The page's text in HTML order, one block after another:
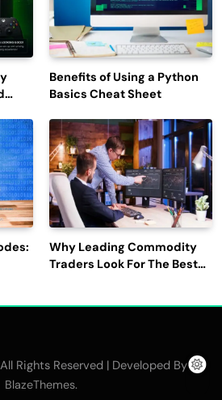
Benefits of Using a Python
Basics Cheat Sheet
Why Leading Commodity
Traders Look For The Best
Rights Reserved | Developed By
BlazeThemes.